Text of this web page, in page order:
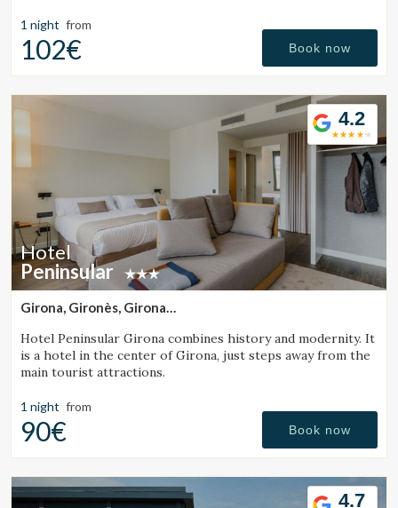
1 night from
102€ Book now
4.2
Hotel
Peninsular
Girona, Gironès, Girona
Hotel Peninsular Girona combines history and modernity. It
is a hotel in the center of Girona, just steps away from the
main tourist attractions.
1 night from
90€ Book now
4.7